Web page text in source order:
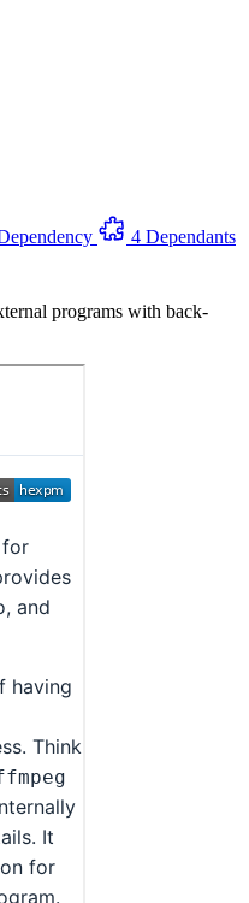
4 Dependants
programs with back-